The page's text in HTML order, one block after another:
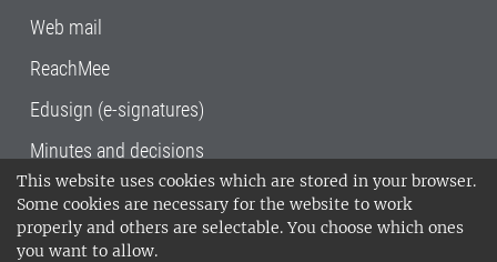
This website uses cookies which are stored in your browser.
Some cookies are necessary for the website to work
properly and others are selectable. You choose which ones
you want to allow.
Web mail
ReachMee
Edusign (e-signatures)
Minutes and decisions
SLU, the Swedish University of Agricultural
Sciences , has its main locations in Alnarp,
Uppsala and Umeå.